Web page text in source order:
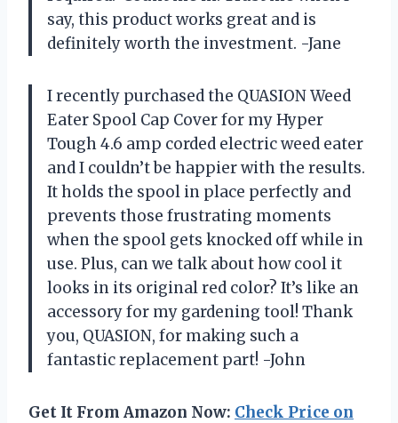
say, this product works great and is
definitely worth the investment. -Jane
I recently purchased the QUASION Weed
Eater Spool Cap Cover for my Hyper
Tough 4.6 amp corded electric weed eater
and I couldn’t be happier with the results.
It holds the spool in place perfectly and
prevents those frustrating moments
when the spool gets knocked off while in
use. Plus, can we talk about how cool it
looks in its original red color? It’s like an
accessory for my gardening tool! Thank
you, QUASION, for making such a
fantastic replacement part! -John
Get It From Amazon Now: Check Price on